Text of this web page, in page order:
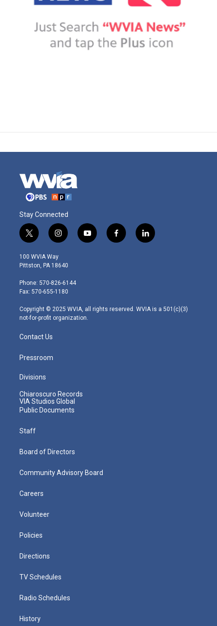
Stay Connected
t
w
i
t
e
r
i
n
s
t
g
r
m
y
o
f
a
l
i
100 WVIA Way
Pittston, PA 18640
Phone: 570-826-6144
Fax: 570-655-1180
Copyright © 2025 WVIA, all rights reserved. WVIA is a 501(c)(3)
not-for-profit organization.
Contact Us
Pressroom
Divisions
Chiaroscuro Records
VIA Studios Global
Public Documents
Staff
Board of Directors
Community Advisory Board
Careers
Volunteer
Policies
Directions
TV Schedules
Radio Schedules
History